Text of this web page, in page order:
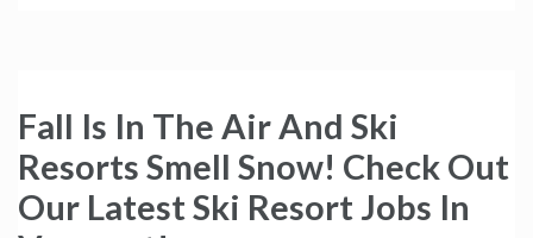
Fall Is In The Air And Ski
Resorts Smell Snow! Check Out
Our Latest Ski Resort Jobs In